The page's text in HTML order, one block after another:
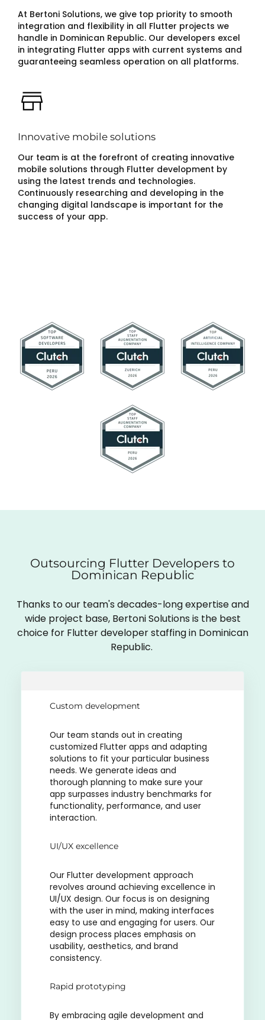
At Bertoni Solutions, we give top priority to smooth
integration and flexibility in all Flutter projects we
handle in Dominican Republic. Our developers excel
in integrating Flutter apps with current systems and
guaranteeing seamless operation on all platforms.
Innovative mobile solutions
Our team is at the forefront of creating innovative
mobile solutions through Flutter development by
using the latest trends and technologies.
Continuously researching and developing in the
changing digital landscape is important for the
success of your app.
Outsourcing Flutter Developers to
Dominican Republic
Thanks to our team's decades-long expertise and
wide project base, Bertoni Solutions is the best
choice for Flutter developer staffing in Dominican
Republic.
Custom development
Our team stands out in creating
customized Flutter apps and adapting
solutions to fit your particular business
needs. We generate ideas and
thorough planning to make sure your
app surpasses industry benchmarks for
functionality, performance, and user
interaction.
UI/UX excellence
Our Flutter development approach
revolves around achieving excellence in
UI/UX design. Our focus is on designing
with the user in mind, making interfaces
easy to use and engaging for users. Our
design process places emphasis on
usability, aesthetics, and brand
consistency.
Rapid prototyping
By embracing agile development and